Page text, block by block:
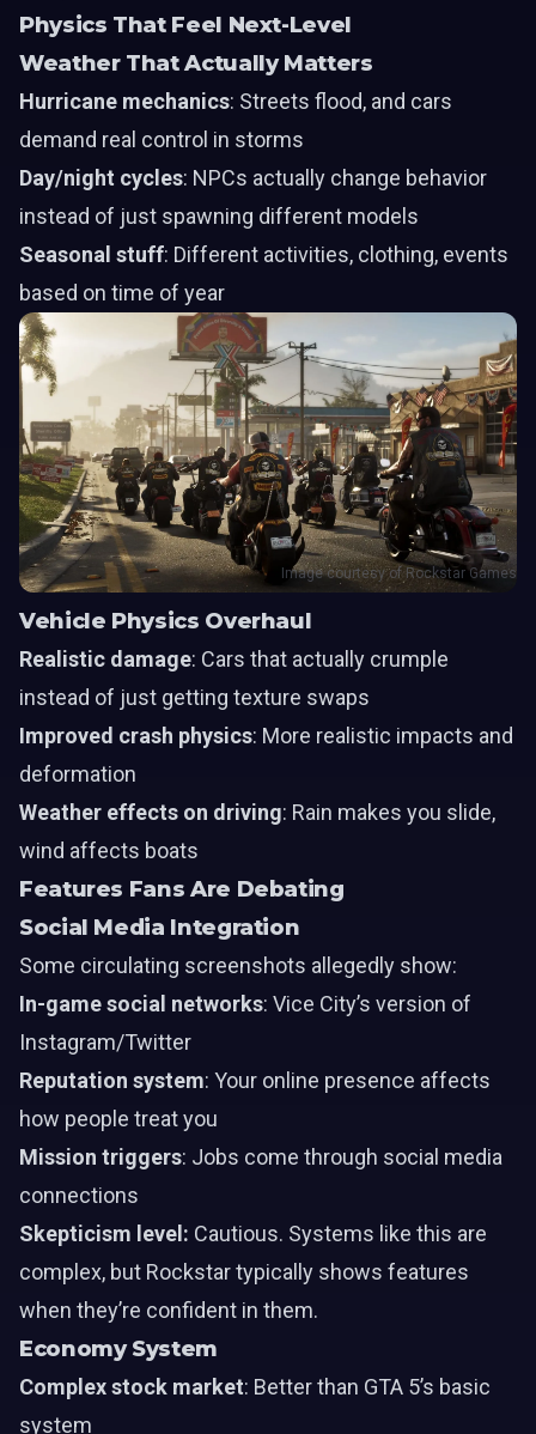
Physics That Feel Next-Level
Weather That Actually Matters
Hurricane mechanics: Streets flood, and cars
demand real control in storms
Day/night cycles: NPCs actually change behavior
instead of just spawning different models
Seasonal stuff: Different activities, clothing, events
based on time of year
Image courtesy of Rockstar Games
Vehicle Physics Overhaul
Realistic damage: Cars that actually crumple
instead of just getting texture swaps
Improved crash physics: More realistic impacts and
deformation
Weather effects on driving: Rain makes you slide,
wind affects boats
Features Fans Are Debating
Social Media Integration
Some circulating screenshots allegedly show:
In-game social networks: Vice City’s version of
Instagram/Twitter
Reputation system: Your online presence affects
how people treat you
Mission triggers: Jobs come through social media
connections
Skepticism level: Cautious. Systems like this are
complex, but Rockstar typically shows features
when they’re confident in them.
Economy System
Complex stock market: Better than GTA 5’s basic
system